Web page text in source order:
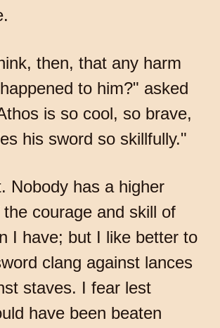
then, that any harm
to him?" asked
is so cool, so brave,
his sword so skillfully."
Nobody has a higher
courage and skill of
I have; but I like better to
clang against lances
staves. I fear lest
have been beaten